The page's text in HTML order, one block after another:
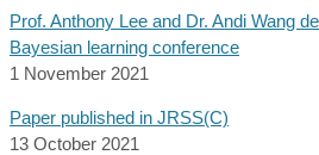
Prof. Anthony Lee and Dr. Andi Wang
Bayesian learning conference
1 November 2021
Paper published in JRSS(C)
13 October 2021